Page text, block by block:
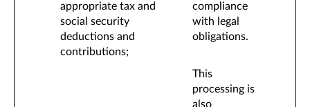
appropriate tax and
social security
deductions and
contributions;
compliance
with legal
obligations.
This
processing is
also